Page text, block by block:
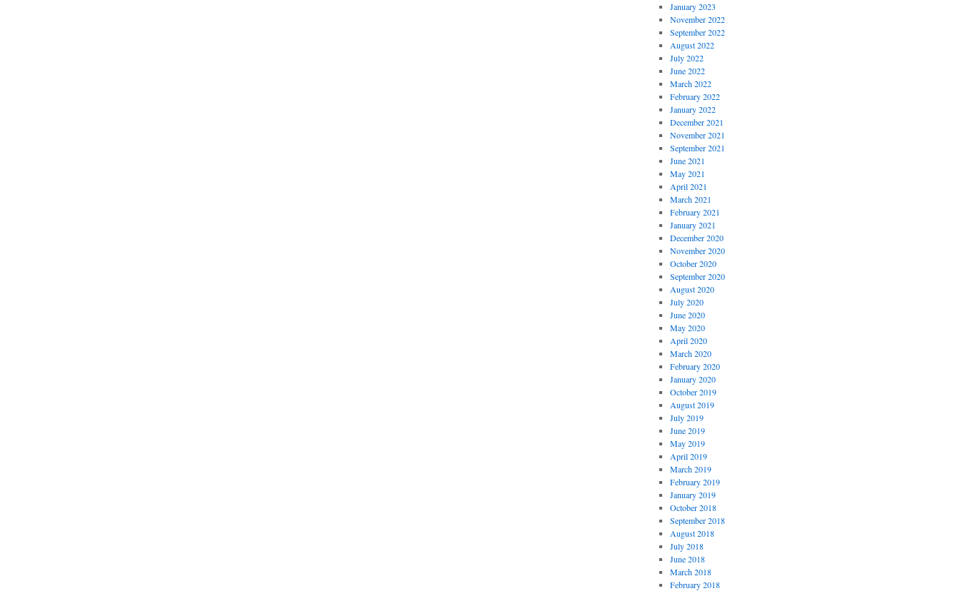
January 2023
November 2022
September 2022
August 2022
July 2022
June 2022
March 2022
February 2022
January 2022
December 2021
November 2021
September 2021
June 2021
May 2021
April 2021
March 2021
February 2021
January 2021
December 2020
November 2020
October 2020
September 2020
August 2020
July 2020
June 2020
May 2020
April 2020
March 2020
February 2020
January 2020
October 2019
August 2019
July 2019
June 2019
May 2019
April 2019
March 2019
February 2019
January 2019
October 2018
September 2018
August 2018
July 2018
June 2018
March 2018
February 2018